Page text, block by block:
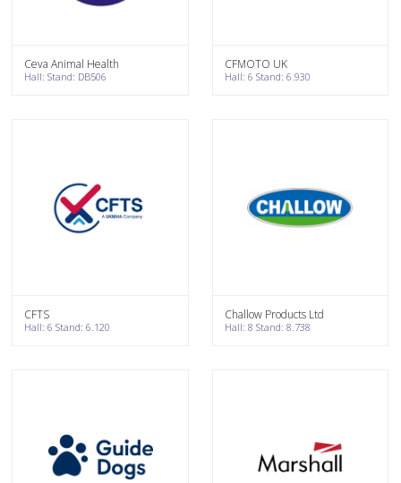
Ceva Animal Health
Hall: Stand: DB506
CFMOTO UK
Hall: 6 Stand: 6.930
CFTS
Hall: 6 Stand: 6.120
Challow Products Ltd
Hall: 8 Stand: 8.738